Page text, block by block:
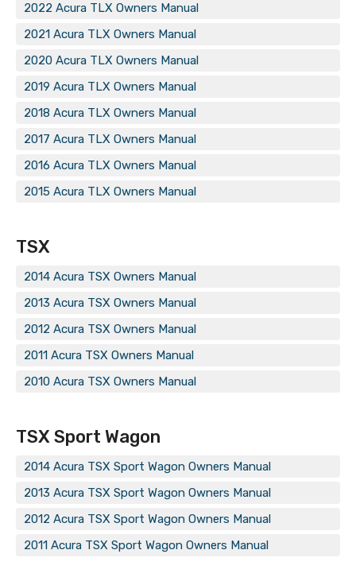
2022 Acura TLX Owners Manual
2021 Acura TLX Owners Manual
2020 Acura TLX Owners Manual
2019 Acura TLX Owners Manual
2018 Acura TLX Owners Manual
2017 Acura TLX Owners Manual
2016 Acura TLX Owners Manual
2015 Acura TLX Owners Manual
TSX
2014 Acura TSX Owners Manual
2013 Acura TSX Owners Manual
2012 Acura TSX Owners Manual
2011 Acura TSX Owners Manual
2010 Acura TSX Owners Manual
TSX Sport Wagon
2014 Acura TSX Sport Wagon Owners Manual
2013 Acura TSX Sport Wagon Owners Manual
2012 Acura TSX Sport Wagon Owners Manual
2011 Acura TSX Sport Wagon Owners Manual